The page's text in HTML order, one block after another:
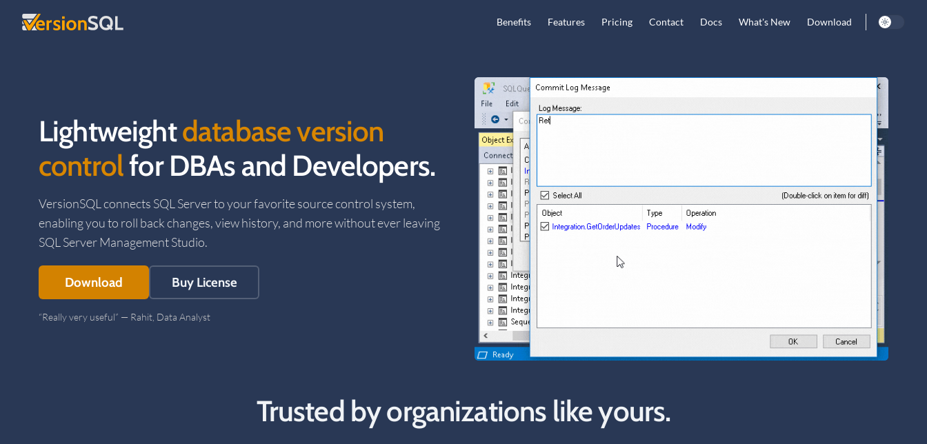
Skip to content Benefits Features Pricing Contact Docs What's New Download
Lightweightdatabase version
controlfor DBAs and Developers.
VersionSQL connects SQL Server to your favorite source control system,
enabling you to roll back changes, view history, and more without ever leaving
SQL Server Management Studio.
Download Buy License
“Very nice SSMS Git client” — Tor, Independent Consultant
Trusted by organizations like yours.